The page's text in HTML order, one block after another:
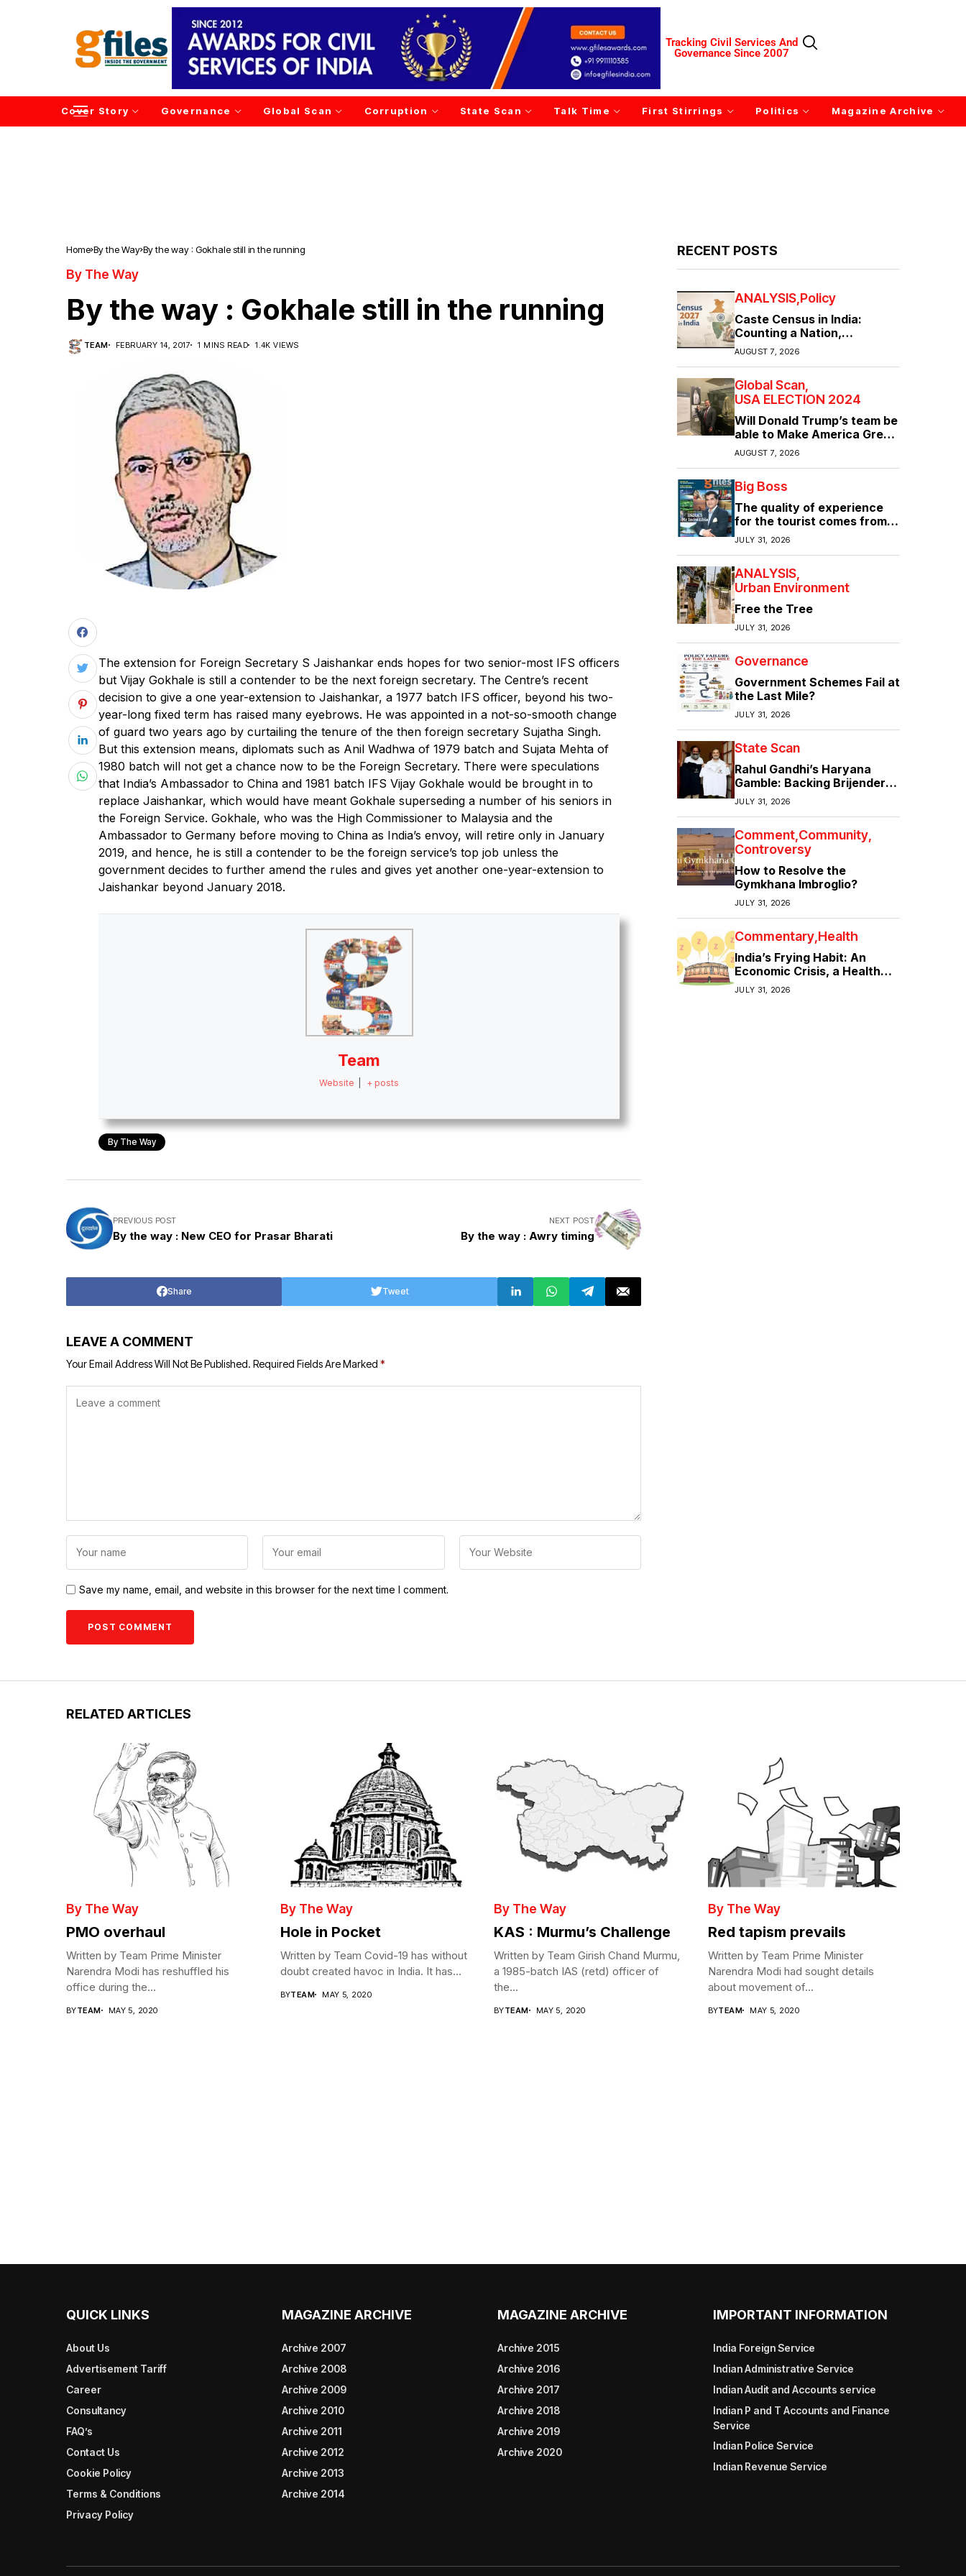
Tracking Civil Services And
Governance Since 2007
Cover Story Governance Global Scan Corruption State Scan Talk Time First Stirrings Politics Magazine Archive
Home By the Way By the way : Gokhale still in the running
By The Way
By the way : Gokhale still in the running
TEAM FEBRUARY 14, 2017 1 MINS READ 1.4K VIEWS
The extension for Foreign Secretary S Jaishankar ends hopes for two senior-most IFS officers
but Vijay Gokhale is still a contender to be the next foreign secretary. The Centre’s recent
decision to give a one year-extension to Jaishankar, a 1977 batch IFS officer, beyond his two-
year-long fixed term has raised many eyebrows. He was appointed in a not-so-smooth change
of guard two years ago by curtailing the tenure of the then foreign secretary Sujatha Singh.
But this extension means, diplomats such as Anil Wadhwa of 1979 batch and Sujata Mehta of
1980 batch will not get a chance now to be the Foreign Secretary. There were speculations
that India’s Ambassador to China and 1981 batch IFS Vijay Gokhale would be brought in to
replace Jaishankar, which would have meant Gokhale superseding a number of his seniors in
the Foreign Service. Gokhale, who was the High Commissioner to Malaysia and the
Ambassador to Germany before moving to China as India’s envoy, will retire only in January
2019, and hence, he is still a contender to be the foreign service’s top job unless the
government decides to further amend the rules and gives yet another one-year-extension to
Jaishankar beyond January 2018.
Team
Website + posts
By The Way
PREVIOUS POST
By the way : New CEO for Prasar Bharati
NEXT POST
By the way : Awry timing
Share Tweet
LEAVE A COMMENT
Your Email Address Will Not Be Published. Required Fields Are Marked *
Save my name, email, and website in this browser for the next time I comment.
RECENT POSTS
ANALYSIS Policy
Caste Census in India:
Counting a Nation,
Confronting Its Divisions
AUGUST 7, 2026
Global Scan
USA ELECTION 2024
Will Donald Trump’s team be
able to Make America Great
Again?
AUGUST 7, 2026
Big Boss
The quality of experience
for the tourist comes from
the quality of infrastructure
JULY 31, 2026
ANALYSIS
Urban Environment
Free the Tree
JULY 31, 2026
Governance
Government Schemes Fail at
the Last Mile?
JULY 31, 2026
State Scan
Rahul Gandhi’s Haryana
Gamble: Backing Brijender
Singh Against the Old Guard
JULY 31, 2026
Comment Community
Controversy
How to Resolve the
Gymkhana Imbroglio?
JULY 31, 2026
Commentary Health
India’s Frying Habit: An
Economic Crisis, a Health
Crisis
JULY 31, 2026
RELATED ARTICLES
By The Way
PMO overhaul
Written by Team Prime Minister
Narendra Modi has reshuffled his
office during the...
BYTEAM MAY 5, 2020
By The Way
Hole in Pocket
Written by Team Covid-19 has without
doubt created havoc in India. It has...
BYTEAM MAY 5, 2020
By The Way
KAS : Murmu’s Challenge
Written by Team Girish Chand Murmu,
a 1985-batch IAS (retd) officer of
the...
BYTEAM MAY 5, 2020
By The Way
Red tapism prevails
Written by Team Prime Minister
Narendra Modi had sought details
about movement of...
BYTEAM MAY 5, 2020
QUICK LINKS
About Us
Advertisement Tariff
Career
Consultancy
FAQ’s
Contact Us
Cookie Policy
Terms & Conditions
Privacy Policy
MAGAZINE ARCHIVE
Archive 2007
Archive 2008
Archive 2009
Archive 2010
Archive 2011
Archive 2012
Archive 2013
Archive 2014
MAGAZINE ARCHIVE
Archive 2015
Archive 2016
Archive 2017
Archive 2018
Archive 2019
Archive 2020
IMPORTANT INFORMATION
India Foreign Service
Indian Administrative Service
Indian Audit and Accounts service
Indian P and T Accounts and Finance
Service
Indian Police Service
Indian Revenue Service